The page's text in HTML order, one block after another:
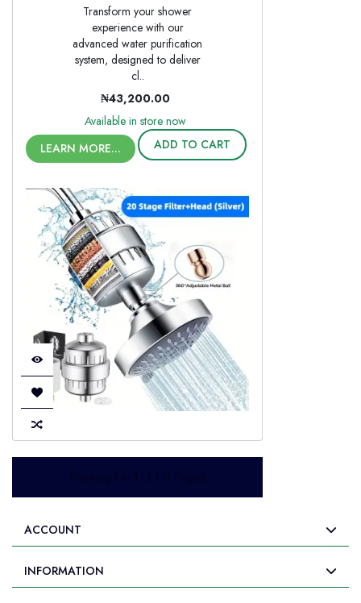
Transform your shower
experience with our
advanced water purification
system, designed to deliver
cl..
₦43,200.00
Available in store now
LEARN MORE...
ADD TO CART
ACCOUNT
INFORMATION